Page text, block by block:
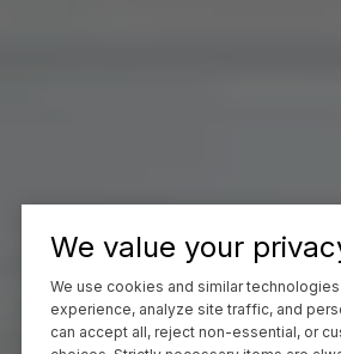
We value your
We use cookies and similar
experience, analyze site traffic, and
can accept all, reject non-essential, or